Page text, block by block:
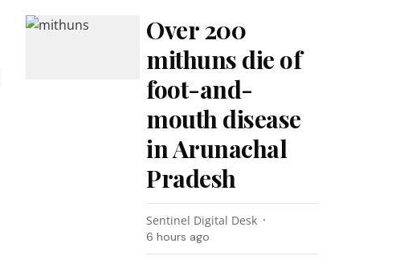
Over 200
mithuns die of
foot-and-
mouth disease
in Arunachal
Pradesh
Sentinel Digital Desk
6 hours ago